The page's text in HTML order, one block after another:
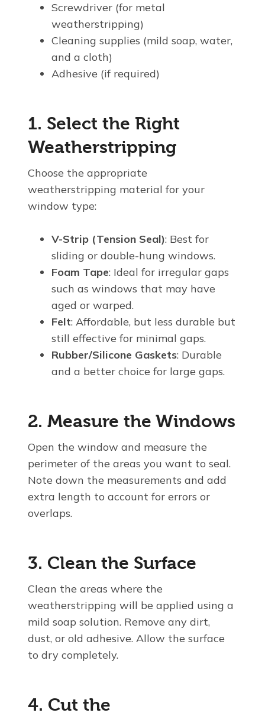
Screwdriver (for metal
weatherstripping)
Cleaning supplies (mild soap, water,
and a cloth)
Adhesive (if required)
1. Select the Right
Weatherstripping
Choose the appropriate
weatherstripping material for your
window type:
V-Strip (Tension Seal): Best for
sliding or double-hung windows.
Foam Tape: Ideal for irregular gaps
such as windows that may have
aged or warped.
Felt: Affordable, but less durable but
still effective for minimal gaps.
Rubber/Silicone Gaskets: Durable
and a better choice for large gaps.
2. Measure the Windows
Open the window and measure the
perimeter of the areas you want to seal.
Note down the measurements and add
extra length to account for errors or
overlaps.
3. Clean the Surface
Clean the areas where the
weatherstripping will be applied using a
mild soap solution. Remove any dirt,
dust, or old adhesive. Allow the surface
to dry completely.
4. Cut the